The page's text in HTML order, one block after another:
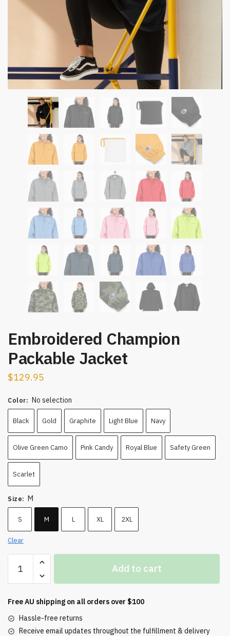
Embroidered Champion
Packable Jacket
$129.95
Color: No selection
Black Gold Graphite Light Blue Navy
Olive Green Camo Pink Candy Royal Blue Safety Green
Scarlet
Size: M
S M L XL 2XL
Clear
Embroidered
Champion
Packable
Add to cart
Free AU shipping on all orders over $100
Hassle-free returns
Receive email updates throughout the fulfillment & delivery